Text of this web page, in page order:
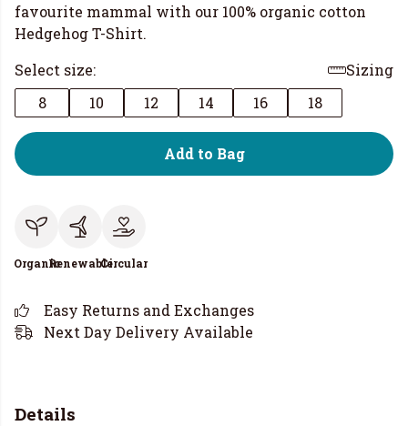
favourite mammal with our 100% organic cotton
Hedgehog T-Shirt.
Select size:
Sizing
8
10 12 14 16 18
Add to Bag
OrganicRenewableCircular
Easy Returns and Exchanges
Next Day Delivery Available
Details